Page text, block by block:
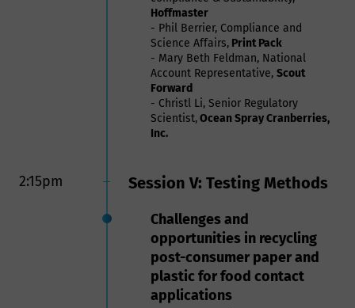
Hoffmaster
- Phil Berrier, Compliance and
Science Affairs, Print Pack
- Mary Beth Feldman, National
Account Representative, Scout
Forward
- Christl Li, Senior Regulatory
Scientist,Ocean Spray Cranberries,
Inc.
2:15pm Session V: Testing Methods
Challenges and
opportunities in recycling
post-consumer paper and
plastic for food contact
applications